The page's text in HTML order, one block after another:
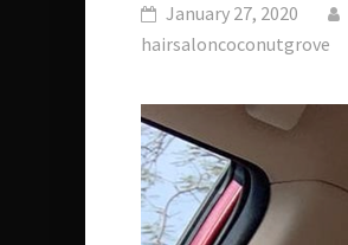
January 27, 2020
hairsaloncoconutgrove